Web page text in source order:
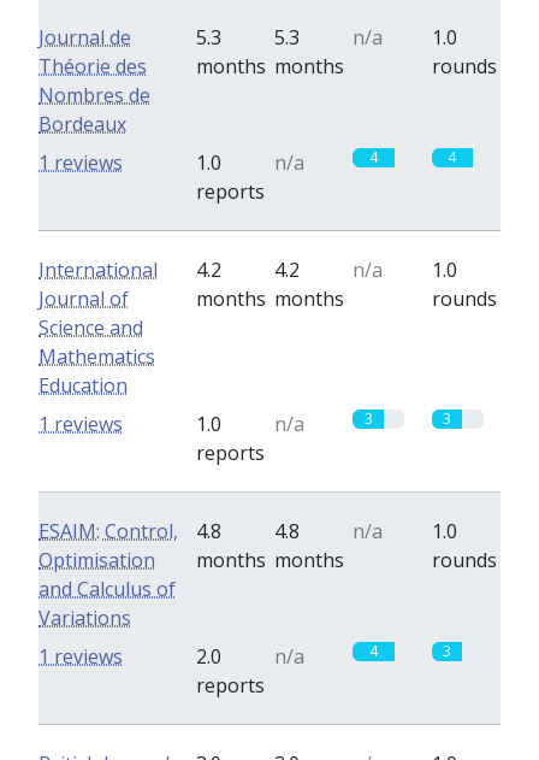
Journal de
Théorie des
Nombres de
Bordeaux
5.3
months
5.3
months
n/a
1.0
rounds
1.0
reports
n/a 4 4
1 reviews
International
Journal of
Science and
Mathematics
Education
4.2
months
4.2
months
n/a
1.0
rounds
1.0
reports
n/a 3 3
1 reviews
ESAIM: Control,
Optimisation
and Calculus of
Variations
4.8
months
4.8
months
n/a
1.0
rounds
2.0
reports
n/a 4 3
1 reviews